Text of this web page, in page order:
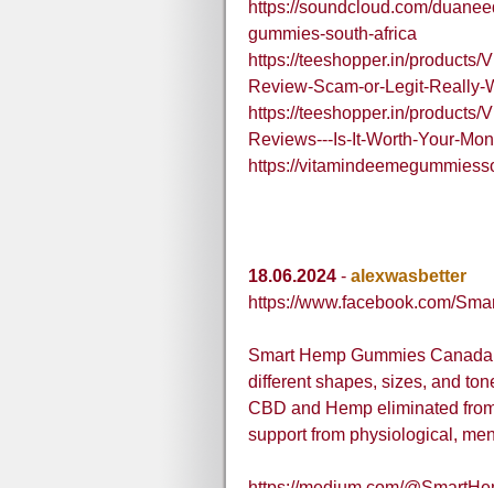
https://soundcloud.com/
gummies-south-africa
https://teeshopper.in/products/
Review-Scam-or-Legit-Really-
https://teeshopper.in/products/
Reviews---Is-It-Worth-Your-
https://
18.06.2024 - alexwasbetter
https://www.facebook.com/
Smart Hemp Gummies
different shapes, sizes, and
CBD and Hemp eliminated
support from physiological,